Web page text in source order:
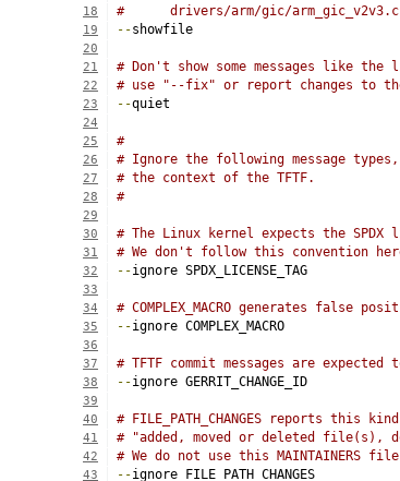
18 #      drivers/arm/gic/
19 --showfile
20
21
# Don't show some messages like
22 # use "--fix" or report changes to
23 --quiet
24
25
#
26 # Ignore the following message
27 # the context of the TFTF.
28 #
29
30
# The Linux kernel expects the
31 # We don't follow this convention
32 --ignore SPDX_LICENSE_TAG
33
34
# COMPLEX_MACRO generates false
35 --ignore COMPLEX_MACRO
36
37
# TFTF commit messages are
38 --ignore GERRIT_CHANGE_ID
39
40
# FILE_PATH_CHANGES reports this
41 # "added, moved or deleted file(s),
42 # We do not use this MAINTAINERS
43 --ignore FILE_PATH_CHANGES